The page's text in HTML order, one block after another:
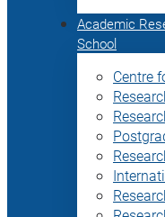
Academic
School
Centre